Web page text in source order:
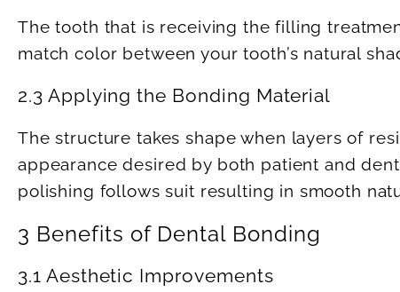
The tooth that is receiving the filling
match color between your tooth’s natural
2.3 Applying the Bonding Material
The structure takes shape when layers of
appearance desired by both patient and
polishing follows suit resulting in smooth
3 Benefits of Dental Bonding
3.1 Aesthetic Improvements